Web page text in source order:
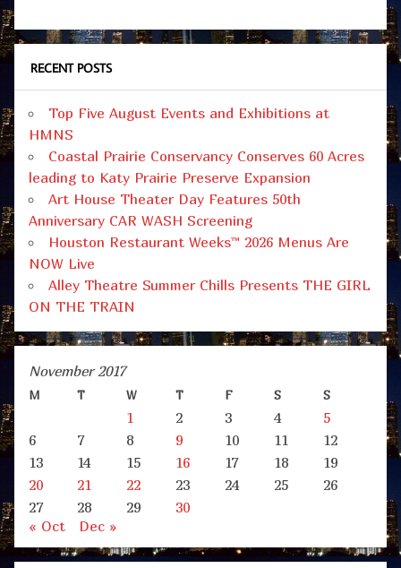
RECENT POSTS
Top Five August Events and Exhibitions at
HMNS
Coastal Prairie Conservancy Conserves 60 Acres
leading to Katy Prairie Preserve Expansion
Art House Theater Day Features 50th
Anniversary CAR WASH Screening
Houston Restaurant Weeks™ 2026 Menus Are
NOW Live
Alley Theatre Summer Chills Presents THE GIRL
ON THE TRAIN
November 2017
M T W T F S S
1 2 3 4
5
6
7 8 9 10 11
12
13
14 15 16 17 18
19
20
21 22 23 24 25
26
27
28 29
30
« Oct
Dec »